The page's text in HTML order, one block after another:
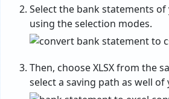
Select the bank statements
using the selection modes.
Then, choose XLSX from the
select a saving path as well of